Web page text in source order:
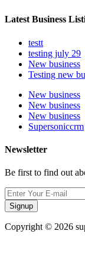
Latest Business
testt
testing july 29
New business
Testing new
New business
New business
New business
Supersoniccrm
Newsletter
Be first to find out
Signup
Copyright © 2026